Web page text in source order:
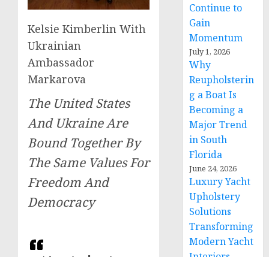
Kelsie Kimberlin With
Ukrainian
Ambassador
Markarova
The United States
And Ukraine Are
Bound Together By
The Same Values For
Freedom And
Democracy
Continue to
Gain
Momentum
July 1, 2026
Why
Reupholsterin
g a Boat Is
Becoming a
Major Trend
in South
Florida
June 24, 2026
Luxury Yacht
Upholstery
Solutions
Transforming
Modern Yacht